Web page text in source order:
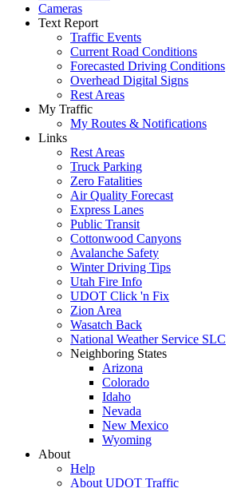
Cameras
Text Report
Traffic Events
Current Road Conditions
Forecasted Driving Conditions
Overhead Digital Signs
Rest Areas
My Traffic
My Routes & Notifications
Links
Rest Areas
Truck Parking
Zero Fatalities
Air Quality Forecast
Express Lanes
Public Transit
Cottonwood Canyons
Avalanche Safety
Winter Driving Tips
Utah Fire Info
UDOT Click 'n Fix
Zion Area
Wasatch Back
National Weather Service SLC
Neighboring States
Arizona
Colorado
Idaho
Nevada
New Mexico
Wyoming
About
Help
About UDOT Traffic